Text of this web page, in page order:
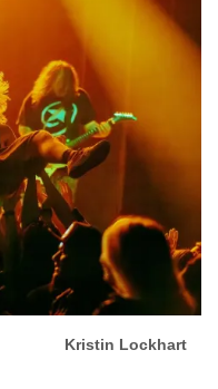
Kristin Lockhart